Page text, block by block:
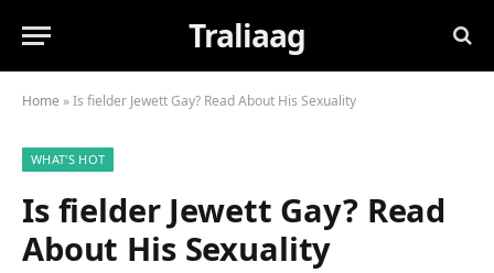
Traliaag
Home »Is fielder Jewett Gay? Read About His Sexuality
WHAT'S HOT
Is fielder Jewett Gay? Read
About His Sexuality